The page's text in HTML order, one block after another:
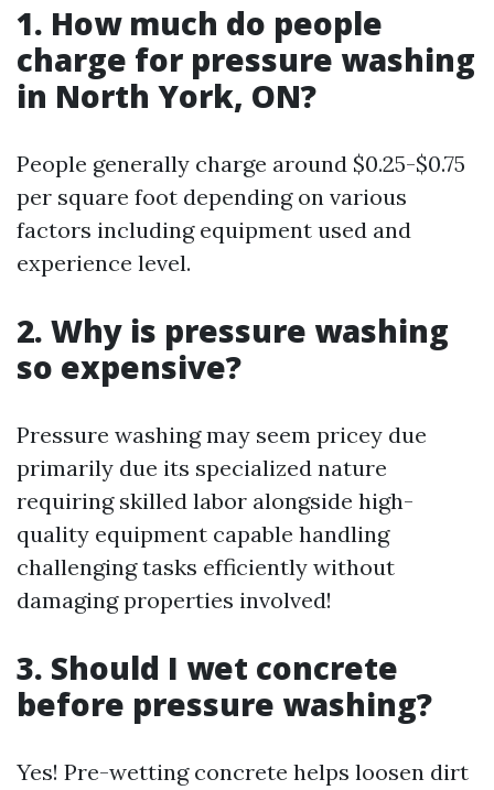
1. How much do people
charge for pressure washing
in North York, ON?
People generally charge around $0.25-$0.75
per square foot depending on various
factors including equipment used and
experience level.
2. Why is pressure washing
so expensive?
Pressure washing may seem pricey due
primarily due its specialized nature
requiring skilled labor alongside high-
quality equipment capable handling
challenging tasks efficiently without
damaging properties involved!
3. Should I wet concrete
before pressure washing?
Yes! Pre-wetting concrete helps loosen dirt